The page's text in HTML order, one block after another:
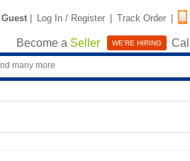
Guest | Log In / Register | Track Order |
Become a Seller WE'RE HIRING Call